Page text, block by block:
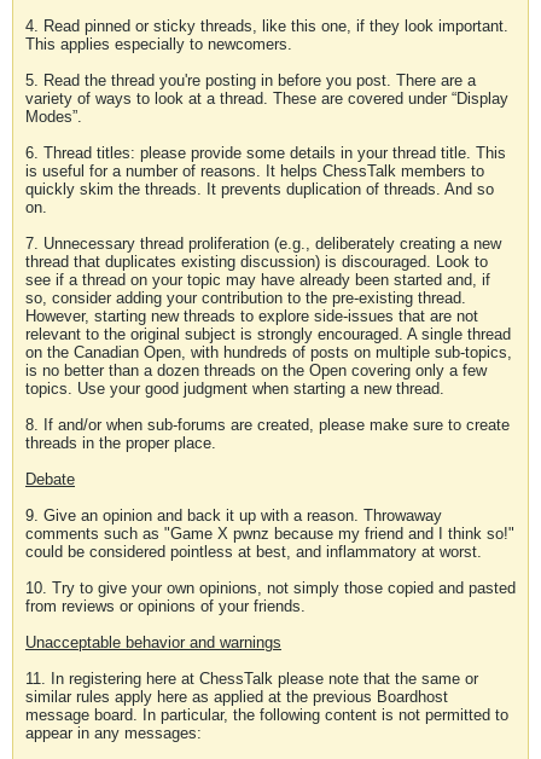
4. Read pinned or sticky threads, like this one, if they look important.
This applies especially to newcomers.
5. Read the thread you're posting in before you post. There are a
variety of ways to look at a thread. These are covered under “Display
Modes”.
6. Thread titles: please provide some details in your thread title. This
is useful for a number of reasons. It helps ChessTalk members to
quickly skim the threads. It prevents duplication of threads. And so
on.
7. Unnecessary thread proliferation (e.g., deliberately creating a new
thread that duplicates existing discussion) is discouraged. Look to
see if a thread on your topic may have already been started and, if
so, consider adding your contribution to the pre-existing thread.
However, starting new threads to explore side-issues that are not
relevant to the original subject is strongly encouraged. A single thread
on the Canadian Open, with hundreds of posts on multiple sub-topics,
is no better than a dozen threads on the Open covering only a few
topics. Use your good judgment when starting a new thread.
8. If and/or when sub-forums are created, please make sure to create
threads in the proper place.
Debate
9. Give an opinion and back it up with a reason. Throwaway
comments such as "Game X pwnz because my friend and I think so!"
could be considered pointless at best, and inflammatory at worst.
10. Try to give your own opinions, not simply those copied and pasted
from reviews or opinions of your friends.
Unacceptable behavior and warnings
11. In registering here at ChessTalk please note that the same or
similar rules apply here as applied at the previous Boardhost
message board. In particular, the following content is not permitted to
appear in any messages: